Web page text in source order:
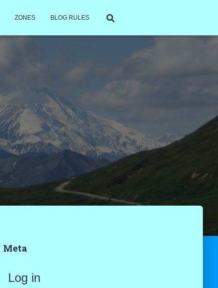
ZONES BLOG RULES
Meta
Log in